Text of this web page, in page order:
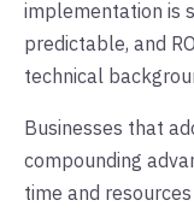
implementation is
predictable, and
technical
Businesses that
compounding
time and